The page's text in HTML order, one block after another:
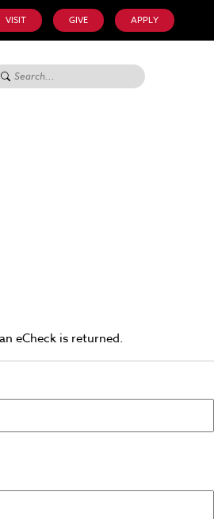
VISIT GIVE APPLY
for:
eCheck is returned.